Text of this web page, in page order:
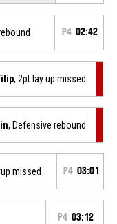
P4 02:42
, 2pt lay up missed
, Defensive rebound
missed P4 03:01
P4 03:12